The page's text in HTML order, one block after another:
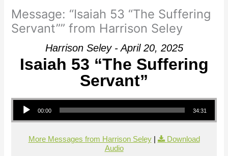
Message: “Isaiah 53 “The Suffering
Servant”” from Harrison Seley
Harrison Seley - April 20, 2025
Isaiah 53 “The Suffering
Servant”
Audio Player
00:00 34:31
More Messages from Harrison Seley|
Download
Audio